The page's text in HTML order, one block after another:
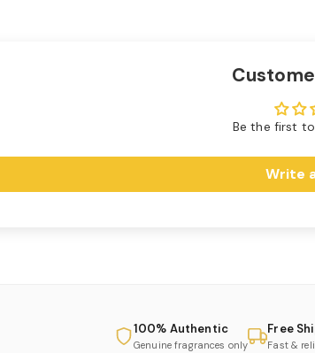
Be the first
Write
100% Authentic
Genuine fragrances only
Free
Fast &